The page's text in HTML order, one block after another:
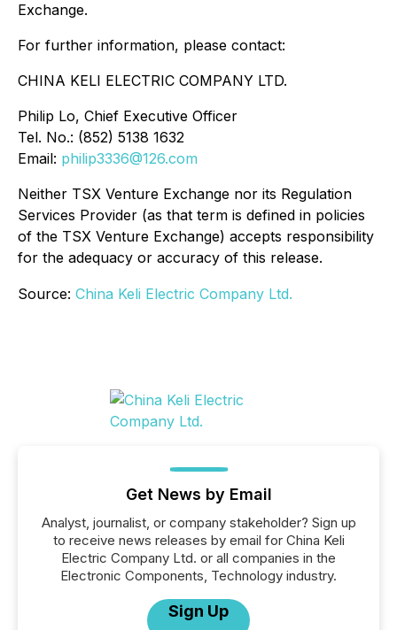
Exchange.
For further information, please contact:
CHINA KELI ELECTRIC COMPANY LTD.
Philip Lo, Chief Executive Officer
Tel. No.: (852) 5138 1632
Email: philip3336@126.com
Neither TSX Venture Exchange nor its Regulation
Services Provider (as that term is defined in policies
of the TSX Venture Exchange) accepts responsibility
for the adequacy or accuracy of this release.
Source: China Keli Electric Company Ltd.
Get News by Email
Analyst, journalist, or company stakeholder? Sign up
to receive news releases by email for China Keli
Electric Company Ltd. or all companies in the
Electronic Components, Technology industry.
Sign Up